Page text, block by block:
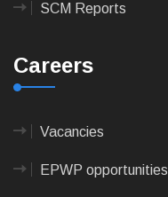
SCM Reports
Careers
Vacancies
EPWP opportunities